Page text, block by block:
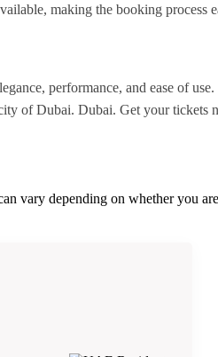
making the booking process
performance, and ease of
of Dubai. Dubai. Get your tickets
vary depending on whether you